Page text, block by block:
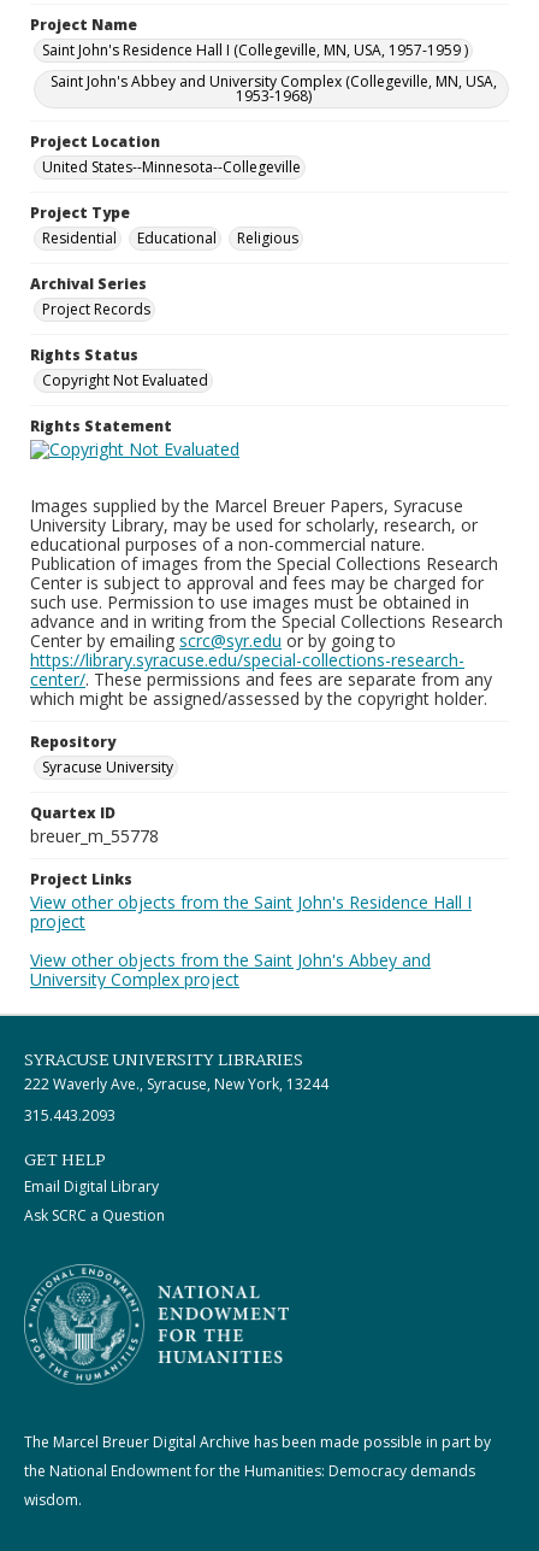
Project Name
Saint John's Residence Hall I (Collegeville, MN, USA, 1957-1959 )
Saint John's Abbey and University Complex (Collegeville, MN, USA,
1953-1968)
Project Location
United States--Minnesota--Collegeville
Project Type
Residential
Educational Religious
Archival Series
Project Records
Rights Status
Copyright Not Evaluated
Rights Statement
Images supplied by the Marcel Breuer Papers, Syracuse
University Library, may be used for scholarly, research, or
educational purposes of a non-commercial nature.
Publication of images from the Special Collections Research
Center is subject to approval and fees may be charged for
such use. Permission to use images must be obtained in
advance and in writing from the Special Collections Research
Center by emailing scrc@syr.edu or by going to
https://library.syracuse.edu/special-collections-research-
center/. These permissions and fees are separate from any
which might be assigned/assessed by the copyright holder.
Repository
Syracuse University
Quartex ID
breuer_m_55778
Project Links
View other objects from the Saint John's Residence Hall I
project
View other objects from the Saint John's Abbey and
University Complex project
SYRACUSE UNIVERSITY LIBRARIES
222 Waverly Ave., Syracuse, New York, 13244
315.443.2093
GET HELP
Email Digital Library
Ask SCRC a Question
The Marcel Breuer Digital Archive has been made possible in part by
the National Endowment for the Humanities: Democracy demands
wisdom.